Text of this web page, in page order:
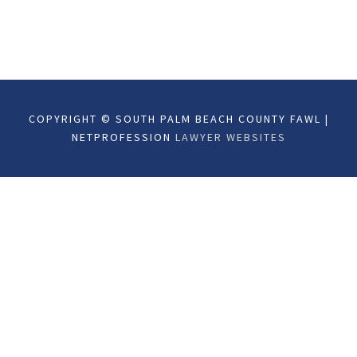
COPYRIGHT © SOUTH PALM BEACH COUNTY FAWL |
NETPROFESSION LAWYER WEBSITES